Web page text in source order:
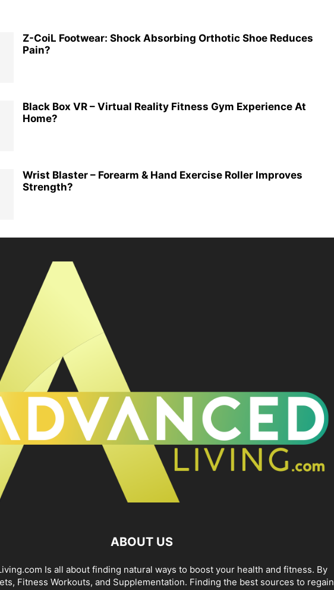
Z-CoiL Footwear: Shock Absorbing Orthotic Shoe Reduces
Pain?
Black Box VR – Virtual Reality Fitness Gym Experience At
Home?
Wrist Blaster – Forearm & Hand Exercise Roller Improves
Strength?
ABOUT US
Is all about finding natural ways to boost your health and fitness. By
Fitness Workouts, and Supplementation. Finding the best sources to regain